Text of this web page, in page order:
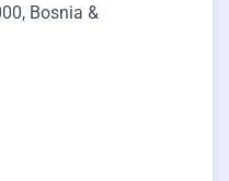
Bosnia &